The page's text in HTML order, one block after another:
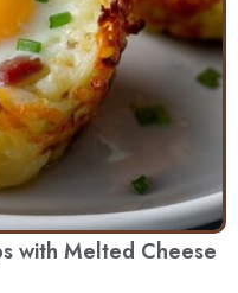
with Melted Cheese